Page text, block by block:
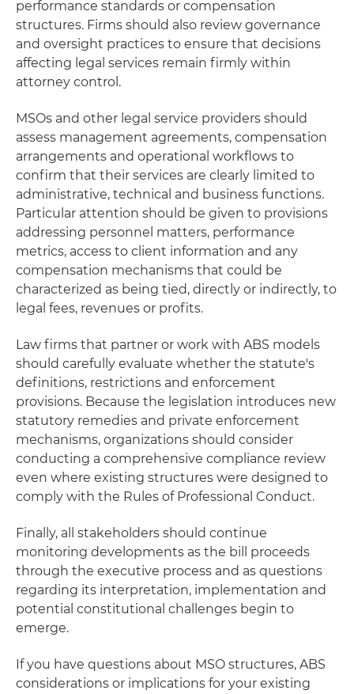
performance standards or compensation
structures. Firms should also review governance
and oversight practices to ensure that decisions
affecting legal services remain firmly within
attorney control.
MSOs and other legal service providers should
assess management agreements, compensation
arrangements and operational workflows to
confirm that their services are clearly limited to
administrative, technical and business functions.
Particular attention should be given to provisions
addressing personnel matters, performance
metrics, access to client information and any
compensation mechanisms that could be
characterized as being tied, directly or indirectly, to
legal fees, revenues or profits.
Law firms that partner or work with ABS models
should carefully evaluate whether the statute's
definitions, restrictions and enforcement
provisions. Because the legislation introduces new
statutory remedies and private enforcement
mechanisms, organizations should consider
conducting a comprehensive compliance review
even where existing structures were designed to
comply with the Rules of Professional Conduct.
Finally, all stakeholders should continue
monitoring developments as the bill proceeds
through the executive process and as questions
regarding its interpretation, implementation and
potential constitutional challenges begin to
emerge.
If you have questions about MSO structures, ABS
considerations or implications for your existing